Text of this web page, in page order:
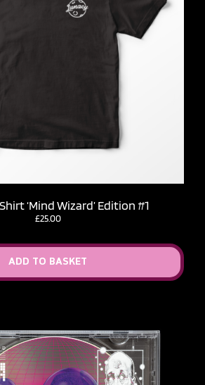
‘Mind Wizard’ Edition #1
£25.00
ADD TO BASKET